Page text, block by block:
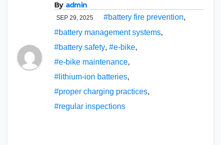
By admin
SEP 29, 2025 #battery fire prevention,
#battery management systems,
#battery safety, #e-bike,
#e-bike maintenance,
#lithium-ion batteries,
#proper charging practices,
#regular inspections